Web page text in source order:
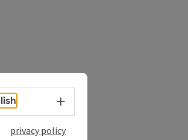
Select language - Open menu
privacy policy